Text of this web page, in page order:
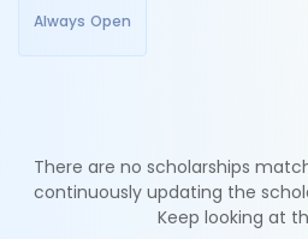
Always Open
There are no scholarships
continuously updating the
Keep looking at